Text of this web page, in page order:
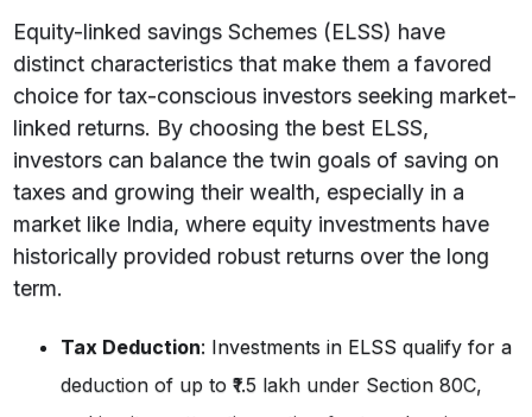
Equity-linked savings Schemes (ELSS) have
distinct characteristics that make them a favored
choice for tax-conscious investors seeking market-
linked returns. By choosing the best ELSS,
investors can balance the twin goals of saving on
taxes and growing their wealth, especially in a
market like India, where equity investments have
historically provided robust returns over the long
term.
Tax Deduction: Investments in ELSS qualify for a
deduction of up to ₹1.5 lakh under Section 80C,